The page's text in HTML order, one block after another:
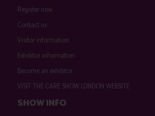
Register now
Contact us
Visitor information
Exhibitor information
Become an exhibitor
VISIT THE CARE SHOW LONDON WEBSITE
SHOW INFO